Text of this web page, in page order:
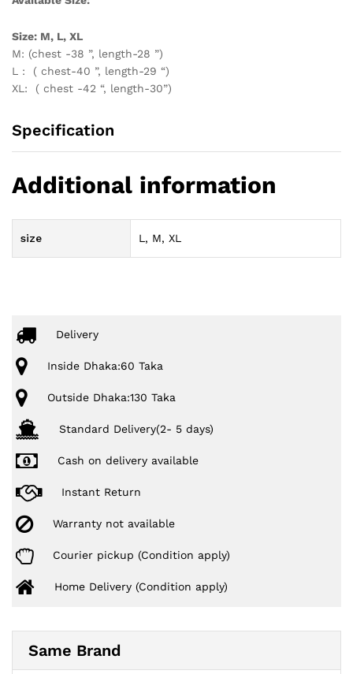
Size: M, L, XL
M: (chest -38 ”, length-28 ”)
L : ( chest-40 ”, length-29 “)
XL: ( chest -42 “, length-30”)
Specification
Additional information
size L, M, XL
Delivery
Inside Dhaka:60 Taka
Outside Dhaka:130 Taka
Standard Delivery(2- 5 days)
Cash on delivery available
Instant Return
Warranty not available
Courier pickup (Condition apply)
Home Delivery (Condition apply)
Same Brand